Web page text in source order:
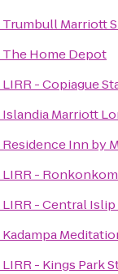
Trumbull Marriott
The Home Depot
LIRR - Copiague
Islandia Marriott
Residence Inn by
LIRR -
LIRR - Central
Kadampa
LIRR - Kings Park